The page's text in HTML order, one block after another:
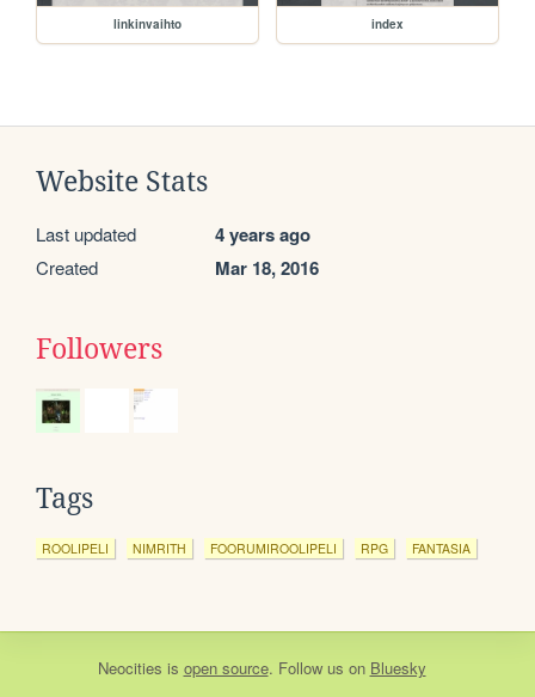
linkinvaihto index
Website Stats
Last updated 4 years ago
Created Mar 18, 2016
Followers
Tags
ROOLIPELI NIMRITH FOORUMIROOLIPELI RPG FANTASIA
Neocities is open source. Follow us on Bluesky